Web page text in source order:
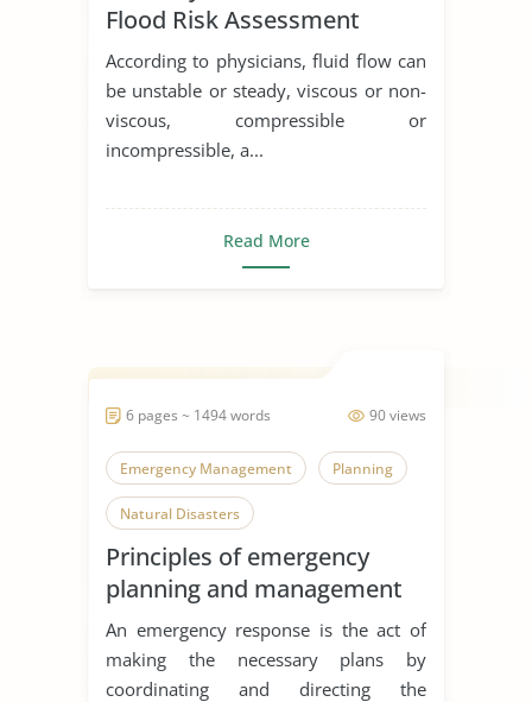
Flood Risk Assessment
According to physicians, fluid flow can
be unstable or steady, viscous or non-
viscous, compressible or
incompressible, a...
Read More
90 views
6 pages ~ 1494 words
Emergency Management Planning
Natural Disasters
Principles of emergency
planning and management
An emergency response is the act of
making the necessary plans by
coordinating and directing the